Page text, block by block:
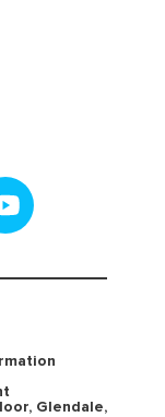
Glendale,